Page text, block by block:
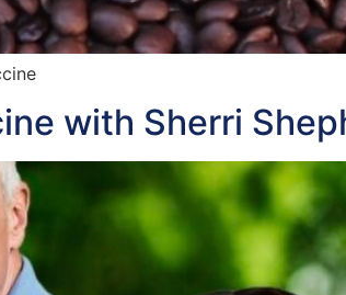
with Sherri